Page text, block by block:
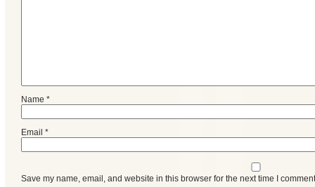
Name *
Email *
Save my name, email, and website in this browser for the next time I